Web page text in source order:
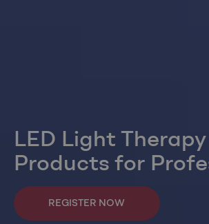
LED Light Therapy
Products for
REGISTER NOW